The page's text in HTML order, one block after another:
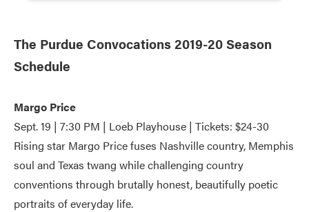
The Purdue Convocations 2019-20 Season
Schedule
Margo Price
Sept. 19 | 7:30 PM | Loeb Playhouse | Tickets: $24-30
Rising star Margo Price fuses Nashville country, Memphis
soul and Texas twang while challenging country
conventions through brutally honest, beautifully poetic
portraits of everyday life.